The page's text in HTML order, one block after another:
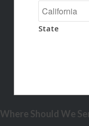
State
Where Should We